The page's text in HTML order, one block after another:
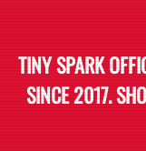
TINY SPARK
SINCE 2017.